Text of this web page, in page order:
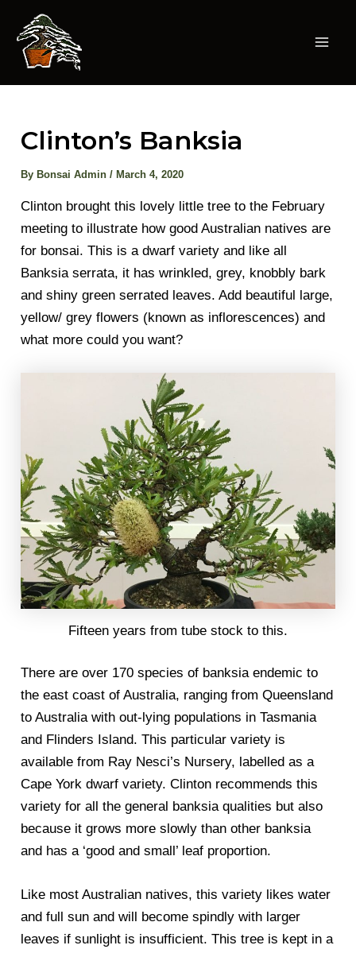
content
Clinton’s Banksia
By Bonsai Admin/ March 4, 2020
Clinton brought this lovely little tree to the February
meeting to illustrate how good Australian natives are
for bonsai. This is a dwarf variety and like all
Banksia serrata, it has wrinkled, grey, knobbly bark
and shiny green serrated leaves. Add beautiful large,
yellow/ grey flowers (known as inflorescences) and
what more could you want?
Fifteen years from tube stock to this.
There are over 170 species of banksia endemic to
the east coast of Australia, ranging from Queensland
to Australia with out-lying populations in Tasmania
and Flinders Island. This particular variety is
available from Ray Nesci’s Nursery, labelled as a
Cape York dwarf variety. Clinton recommends this
variety for all the general banksia qualities but also
because it grows more slowly than other banksia
and has a ‘good and small’ leaf proportion.
Like most Australian natives, this variety likes water
and full sun and will become spindly with larger
leaves if sunlight is insufficient. This tree is kept in a